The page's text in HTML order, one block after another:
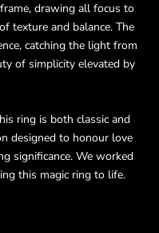
drawing all focus to
texture and balance. The
catching the light from
of simplicity elevated by
ring is both classic and
designed to honour love
significance. We worked
this magic ring to life.